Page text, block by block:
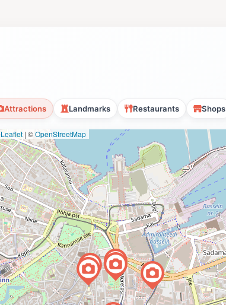
Attractions Landmarks Restaurants Shops
Leaflet | ©OpenStreetMap